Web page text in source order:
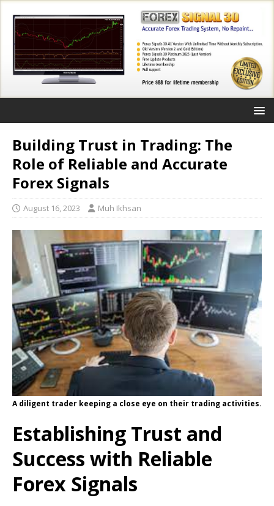
Building Trust in Trading: The
Role of Reliable and Accurate
Forex Signals
August 16, 2023 Muh Ikhsan
A diligent trader keeping a close eye on their trading activities.
Establishing Trust and
Success with Reliable
Forex Signals